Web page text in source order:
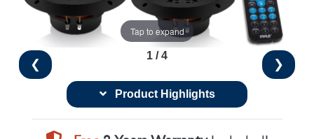
Tap to expand
❮ ❯
1 / 4
Product Highlights